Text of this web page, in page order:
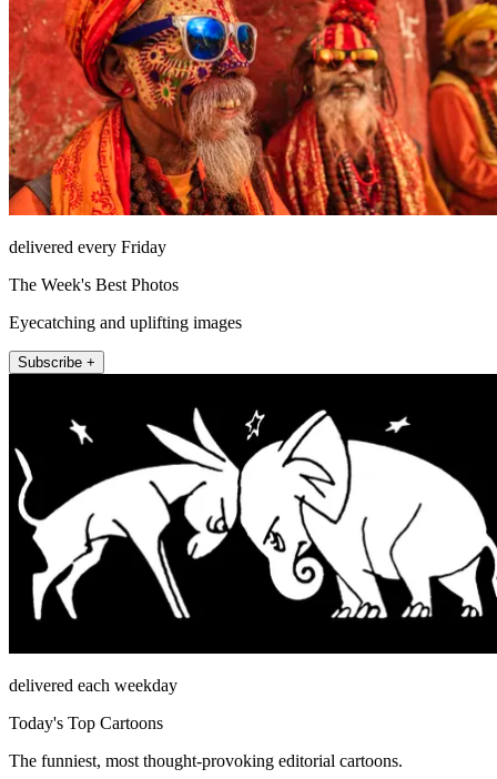
delivered every Friday
The Week's Best Photos
Eyecatching and uplifting images
Subscribe +
delivered each weekday
Today's Top Cartoons
The funniest, most thought-provoking editorial cartoons.